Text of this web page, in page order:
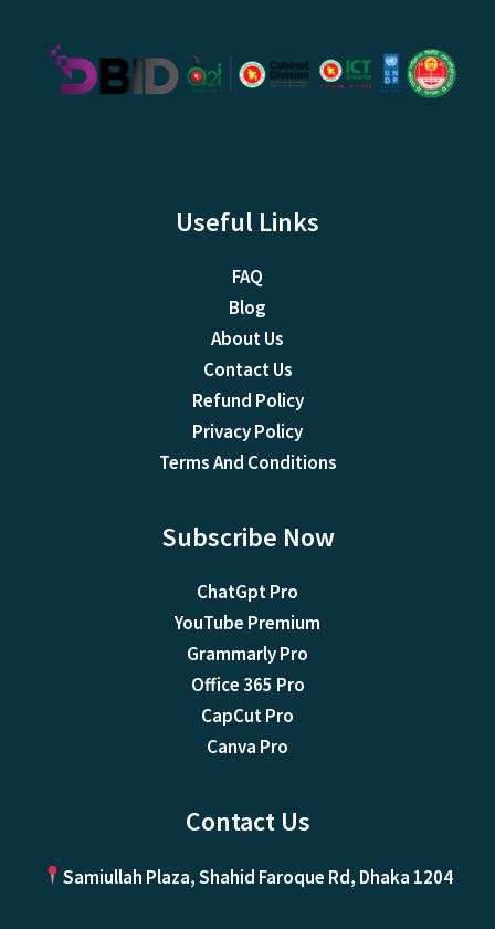
Useful Links
FAQ
Blog
About Us
Contact Us
Refund Policy
Privacy Policy
Terms And Conditions
Subscribe Now
ChatGpt Pro
YouTube Premium
Grammarly Pro
Office 365 Pro
CapCut Pro
Canva Pro
Contact Us
Samiullah Plaza, Shahid Faroque Rd, Dhaka 1204